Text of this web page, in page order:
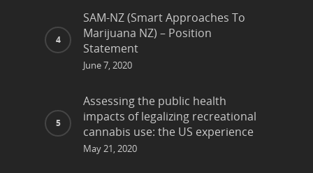
SAM-NZ (Smart Approaches To
Marijuana NZ) – Position
Statement
June 7, 2020
Assessing the public health
impacts of legalizing recreational
cannabis use: the US experience
May 21, 2020